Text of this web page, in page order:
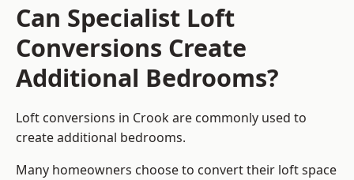
Can Specialist Loft
Conversions Create
Additional Bedrooms?
Loft conversions in Crook are commonly used to
create additional bedrooms.
Many homeowners choose to convert their loft space